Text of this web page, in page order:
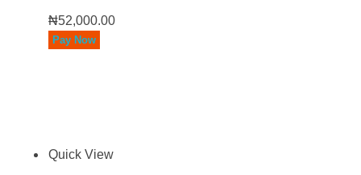
₦52,000.00
Pay Now
Quick View